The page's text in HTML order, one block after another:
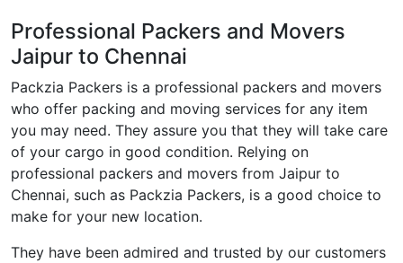
Professional Packers and Movers
Jaipur to Chennai
Packzia Packers is a professional packers and movers
who offer packing and moving services for any item
you may need. They assure you that they will take care
of your cargo in good condition. Relying on
professional packers and movers from Jaipur to
Chennai, such as Packzia Packers, is a good choice to
make for your new location.
They have been admired and trusted by our customers